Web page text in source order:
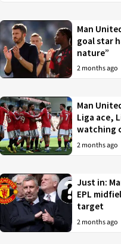
Man
goal star
nature”
2 months ago
Man
Liga ace,
watching
2 months ago
Just in:
EPL
target
2 months ago